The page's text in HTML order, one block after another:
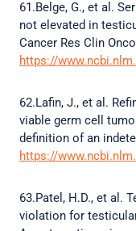
61.Belge, G., et al.
not elevated in
Cancer Res Clin
https://
62.Lafin, J., et al.
viable germ cell
definition of an
https://
63.Patel, H.D., et al.
violation for